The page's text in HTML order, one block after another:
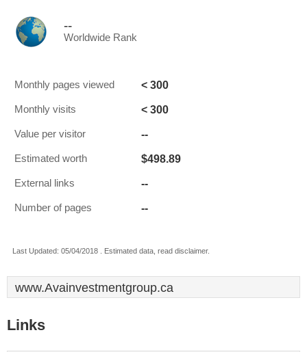
--
Worldwide Rank
Monthly pages viewed < 300
Monthly visits < 300
Value per visitor --
Estimated worth $498.89
External links --
Number of pages --
Last Updated: 05/04/2018 . Estimated data, read disclaimer.
www.Avainvestmentgroup.ca
Links